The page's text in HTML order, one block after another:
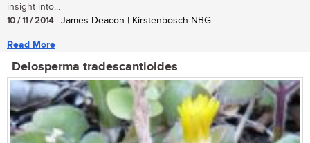
insight into...
10 / 11 / 2014| James Deacon | Kirstenbosch NBG
Read More
Delosperma tradescantioides